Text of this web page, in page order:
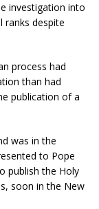
investigation into
ranks despite
process had
than had
publication of a
was in the
to Pope
publish the Holy
soon in the New